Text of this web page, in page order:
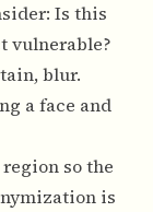
Is this
vulnerable?
blur.
a face and
so the
is